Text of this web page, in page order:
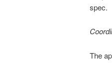
spec.
The